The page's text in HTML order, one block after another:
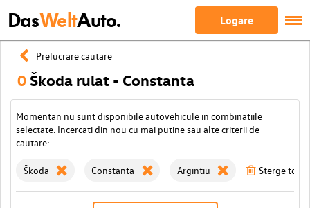
DasWeltAuto. Logare
Prelucrare cautare
0 Škoda rulat - Constanta
Momentan nu sunt disponibile autovehicule in combinatiile
selectate. Incercati din nou cu mai putine sau alte criterii de
cautare:
Škoda Constanta Argintiu Sterge